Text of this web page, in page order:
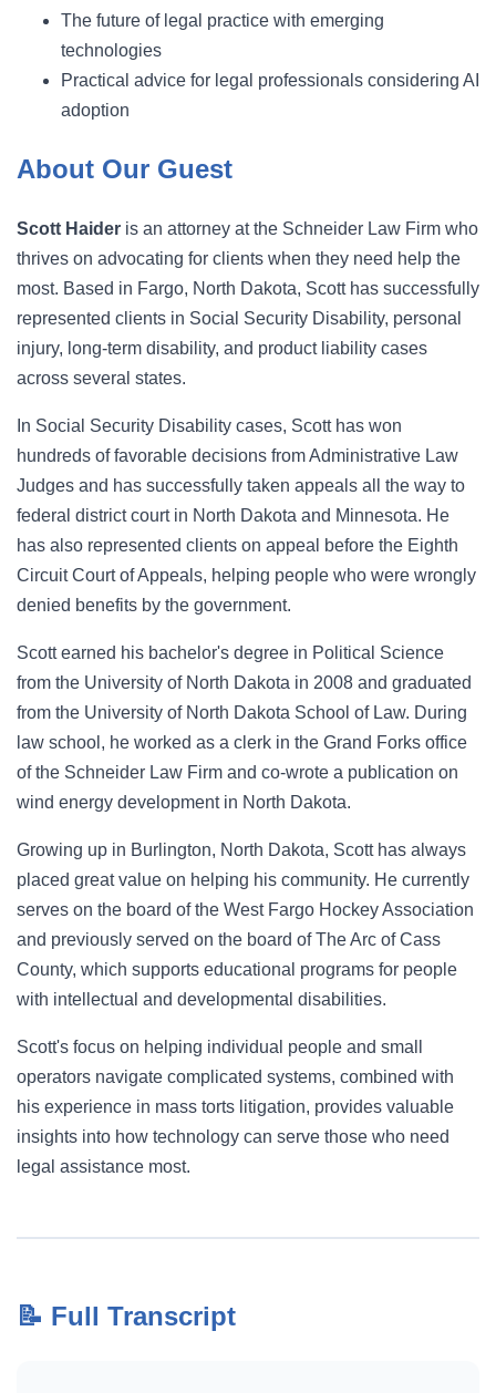
The future of legal practice with emerging
technologies
Practical advice for legal professionals considering AI
adoption
About Our Guest
Scott Haider is an attorney at the Schneider Law Firm who
thrives on advocating for clients when they need help the
most. Based in Fargo, North Dakota, Scott has successfully
represented clients in Social Security Disability, personal
injury, long-term disability, and product liability cases
across several states.
In Social Security Disability cases, Scott has won
hundreds of favorable decisions from Administrative Law
Judges and has successfully taken appeals all the way to
federal district court in North Dakota and Minnesota. He
has also represented clients on appeal before the Eighth
Circuit Court of Appeals, helping people who were wrongly
denied benefits by the government.
Scott earned his bachelor's degree in Political Science
from the University of North Dakota in 2008 and graduated
from the University of North Dakota School of Law. During
law school, he worked as a clerk in the Grand Forks office
of the Schneider Law Firm and co-wrote a publication on
wind energy development in North Dakota.
Growing up in Burlington, North Dakota, Scott has always
placed great value on helping his community. He currently
serves on the board of the West Fargo Hockey Association
and previously served on the board of The Arc of Cass
County, which supports educational programs for people
with intellectual and developmental disabilities.
Scott's focus on helping individual people and small
operators navigate complicated systems, combined with
his experience in mass torts litigation, provides valuable
insights into how technology can serve those who need
legal assistance most.
📝 Full Transcript